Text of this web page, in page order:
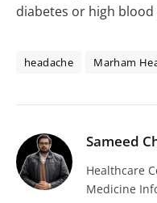
diabetes or high
headache Marham
Sameed
Healthcare
Medicine